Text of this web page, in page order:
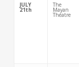
JULY
21th
The
Mayan
Theatre